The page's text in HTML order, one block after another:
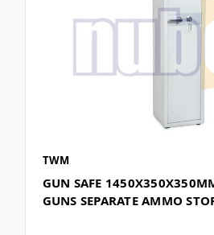
TWM
GUN SAFE
GUNS SEPARATE AMMO